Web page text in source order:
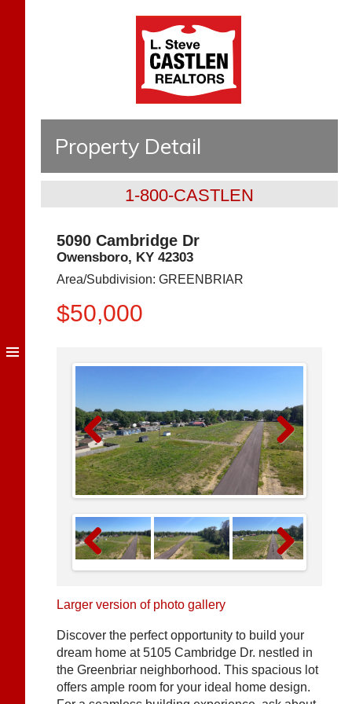
Property Detail
1-800-CASTLEN
5090 Cambridge Dr
Owensboro, KY 42303
Area/Subdivision: GREENBRIAR
$50,000
Previous Next
Previous Next
Larger version of photo gallery
Discover the perfect opportunity to build your
dream home at 5105 Cambridge Dr. nestled in
the Greenbriar neighborhood. This spacious lot
offers ample room for your ideal home design.